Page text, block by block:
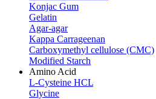
Konjac Gum
Gelatin
Agar-agar
Kappa Carrageenan
Carboxymethyl cellulose (CMC)
Modified Starch
Amino Acid
L-Cysteine HCL
Glycine